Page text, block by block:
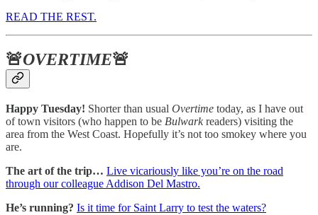
READ THE REST.
🚨OVERTIME🚨
Happy Tuesday! Shorter than usual Overtime today, as I have out
of town visitors (who happen to be Bulwarkreaders) visiting the
area from the West Coast. Hopefully it’s not too smokey where you
are.
The art of the trip… Live vicariously like you’re on the road
through our colleague Addison Del Mastro.
He’s running? Is it time for Saint Larry to test the waters?